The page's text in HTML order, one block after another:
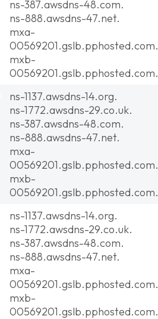
ns-387.awsdns-48.com.
ns-888.awsdns-47.net.
mxa-
00569201.gslb.pphosted.com.
mxb-
00569201.gslb.pphosted.com.
ns-1137.awsdns-14.org.
ns-1772.awsdns-29.co.uk.
ns-387.awsdns-48.com.
ns-888.awsdns-47.net.
mxa-
00569201.gslb.pphosted.com.
mxb-
00569201.gslb.pphosted.com.
ns-1137.awsdns-14.org.
ns-1772.awsdns-29.co.uk.
ns-387.awsdns-48.com.
ns-888.awsdns-47.net.
mxa-
00569201.gslb.pphosted.com.
mxb-
00569201.gslb.pphosted.com.